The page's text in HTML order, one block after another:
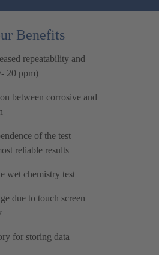
Benefits
repeatability and
20 ppm)
between corrosive and
of the test
reliable results
wet chemistry test
due to touch screen
for storing data